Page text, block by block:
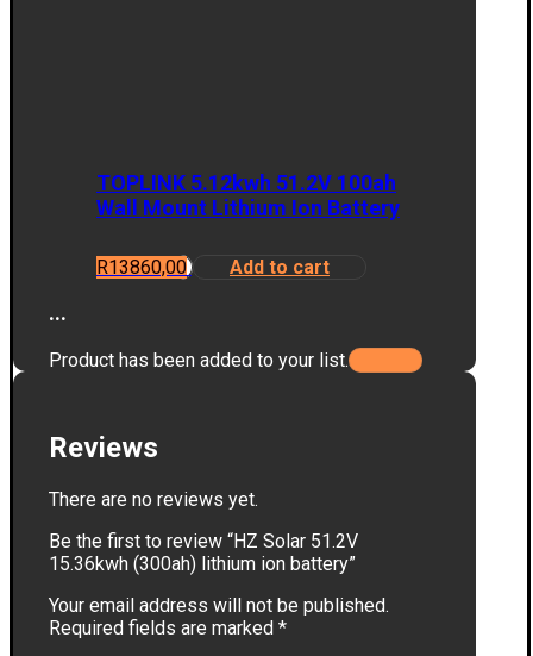
TOPLINK 5.12kwh 51.2V 100ah
Wall Mount Lithium Ion Battery
R13860,00 Add to cart
...
Product has been added to your list.
Reviews
There are no reviews yet.
Be the first to review “HZ Solar 51.2V
15.36kwh (300ah) lithium ion battery”
Your email address will not be published.
Required fields are marked *